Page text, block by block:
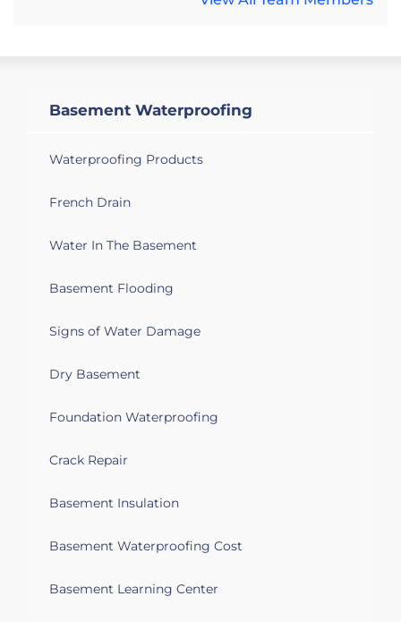
Basement Waterproofing
Waterproofing Products
French Drain
Water In The Basement
Basement Flooding
Signs of Water Damage
Dry Basement
Foundation Waterproofing
Crack Repair
Basement Insulation
Basement Waterproofing Cost
Basement Learning Center